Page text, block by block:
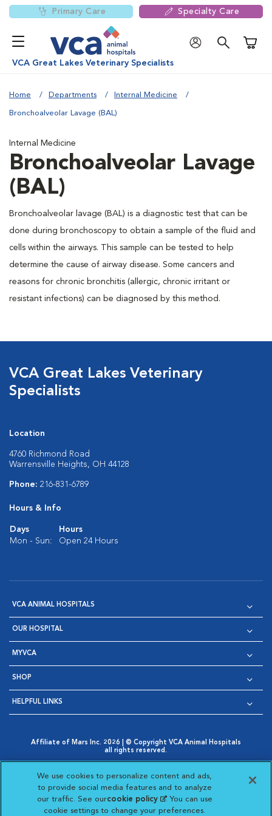
Primary Care Specialty Care
VCA Great Lakes Veterinary Specialists
Home Departments Internal Medicine
Bronchoalveolar Lavage (BAL)
Internal Medicine
Bronchoalveolar Lavage
(BAL)
Bronchoalveolar lavage (BAL) is a diagnostic test that can be
done during bronchoscopy to obtain a sample of the fluid and
cells within the airways. This sample can be tested to help
determine the cause of airway disease. Some cancers and
reasons for chronic bronchitis (allergic, chronic irritant or
resistant infections) can be diagnosed by this method.
VCA Great Lakes Veterinary
Specialists
Location
4760 Richmond Road
Warrensville Heights, OH 44128
Phone: 216-831-6789
Hours & Info
Days
Hours
Mon - Sun:
Open 24 Hours
VCA ANIMAL HOSPITALS
OUR HOSPITAL
MYVCA
SHOP
HELPFUL LINKS
Affiliate of Mars Inc. 2026 | © Copyright VCA Animal Hospitals
all rights reserved.
Opens in New Window
AdChoices
Opens in New Window
Cookie Notice
Opens in New Window
Cookies Settings
Your Privacy Choices
Opens in New Window
Visit VCA Animal Hospitals
Visit VCA Animal
Visit VCA Animal
Visit VCA
We use cookies to personalize content and ads,
to provide social media features and to analyze
our traffic. See ourcookie policy(opens in a new
tab)
. You can use
cookie settings to change your preferences.